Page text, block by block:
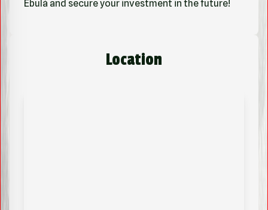
Ebulá and secure your investment in the future!
Location